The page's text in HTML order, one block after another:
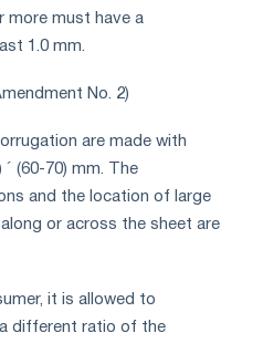
more must have a
1.0 mm.
No. 2)
are made with
(60-70) mm. The
and the location of large
or across the sheet are
it is allowed to
different ratio of the